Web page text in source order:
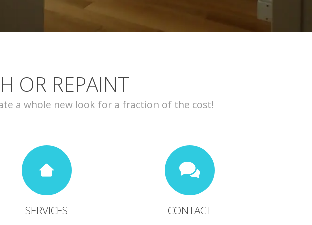
OR REPAINT
a whole new look for a fraction of the cost!
SERVICES CONTACT